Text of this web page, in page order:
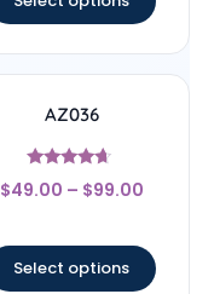
AZ036
Rated
4.44
$49.00 – $99.00
Select options